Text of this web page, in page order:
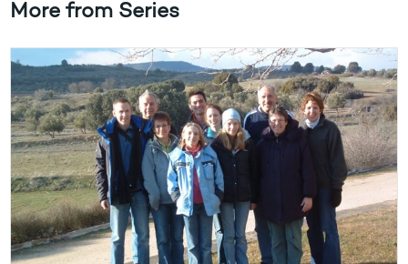
More from Series